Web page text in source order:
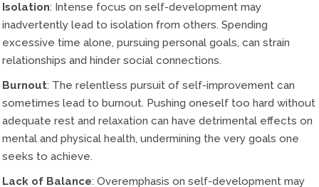
Isolation: Intense focus on self-development may
inadvertently lead to isolation from others. Spending
excessive time alone, pursuing personal goals, can strain
relationships and hinder social connections.
Burnout: The relentless pursuit of self-improvement can
sometimes lead to burnout. Pushing oneself too hard without
adequate rest and relaxation can have detrimental effects on
mental and physical health, undermining the very goals one
seeks to achieve.
Lack of Balance: Overemphasis on self-development may